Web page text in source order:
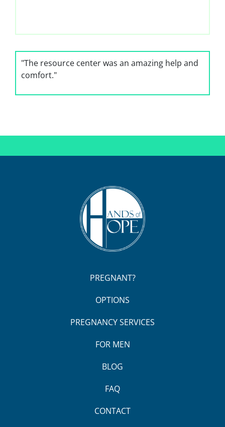
"The resource center was an amazing help and
comfort."
PREGNANT?
OPTIONS
PREGNANCY SERVICES
FOR MEN
BLOG
FAQ
CONTACT